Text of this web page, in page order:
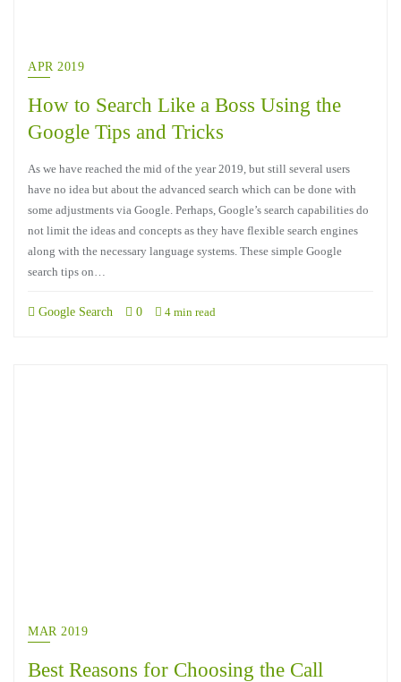
APR 2019
How to Search Like a Boss Using the
Google Tips and Tricks
As we have reached the mid of the year 2019, but still several users
have no idea but about the advanced search which can be done with
some adjustments via Google. Perhaps, Google’s search capabilities do
not limit the ideas and concepts as they have flexible search engines
along with the necessary language systems. These simple Google
search tips on…
Google Search 0 4 min read
MAR 2019
Best Reasons for Choosing the Call